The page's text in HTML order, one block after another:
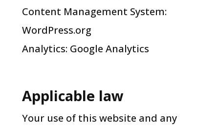
Content Management System:
WordPress.org
Analytics: Google Analytics
Applicable law
Your use of this website and any